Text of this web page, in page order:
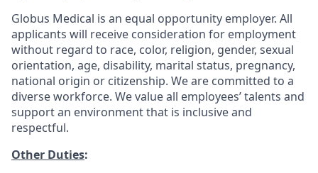
Globus Medical is an equal opportunity employer. All
applicants will receive consideration for employment
without regard to race, color, religion, gender, sexual
orientation, age, disability, marital status, pregnancy,
national origin or citizenship. We are committed to a
diverse workforce. We value all employees’ talents and
support an environment that is inclusive and
respectful.
Other Duties: